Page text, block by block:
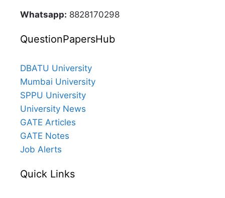
Whatsapp: 8828170298
QuestionPapersHub
DBATU University
Mumbai University
SPPU University
University News
GATE Articles
GATE Notes
Job Alerts
Quick Links